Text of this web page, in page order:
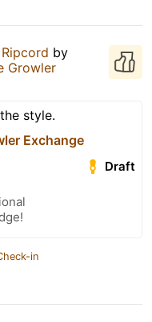
Ripcord by
Growler
style.
Exchange
Draft
in